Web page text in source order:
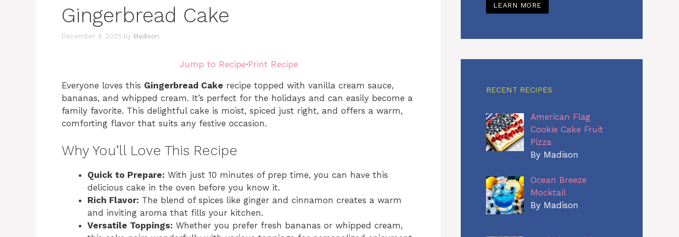
Gingerbread Cake
December 9, 2025 by Madison
Jump to Recipe·Print Recipe
Everyone loves this Gingerbread Cake recipe topped with vanilla cream sauce,
bananas, and whipped cream. It’s perfect for the holidays and can easily become a
family favorite. This delightful cake is moist, spiced just right, and offers a warm,
comforting flavor that suits any festive occasion.
Why You’ll Love This Recipe
Quick to Prepare: With just 10 minutes of prep time, you can have this
delicious cake in the oven before you know it.
Rich Flavor: The blend of spices like ginger and cinnamon creates a warm
and inviting aroma that fills your kitchen.
Versatile Toppings: Whether you prefer fresh bananas or whipped cream,
LEARN MORE
RECENT RECIPES
American Flag
Cookie Cake Fruit
Pizza
By Madison
Ocean Breeze
Mocktail
By Madison